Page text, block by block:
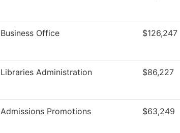
Business Office $126,247
Libraries Administration $86,227
Admissions Promotions $63,249